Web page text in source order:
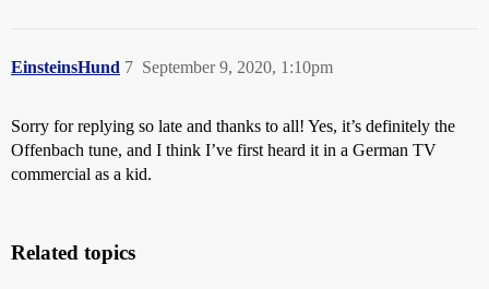
EinsteinsHund September 9, 2020, 1:10pm
7
Sorry for replying so late and thanks to all! Yes, it’s definitely the
Offenbach tune, and I think I’ve first heard it in a German TV
commercial as a kid.
Related topics